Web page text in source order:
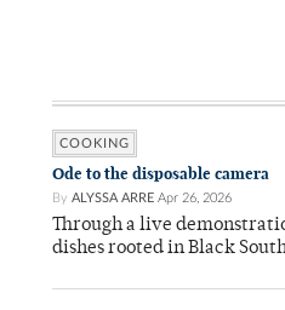
COOKING
Ode to the disposable camera
By ALYSSA ARRE Apr 26, 2026
Through a live
dishes rooted in Black